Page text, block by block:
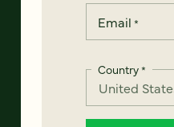
Email *
Country*